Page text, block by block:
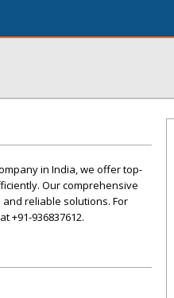
in India, we offer top-
Our comprehensive
reliable solutions. For
+91-936837612.